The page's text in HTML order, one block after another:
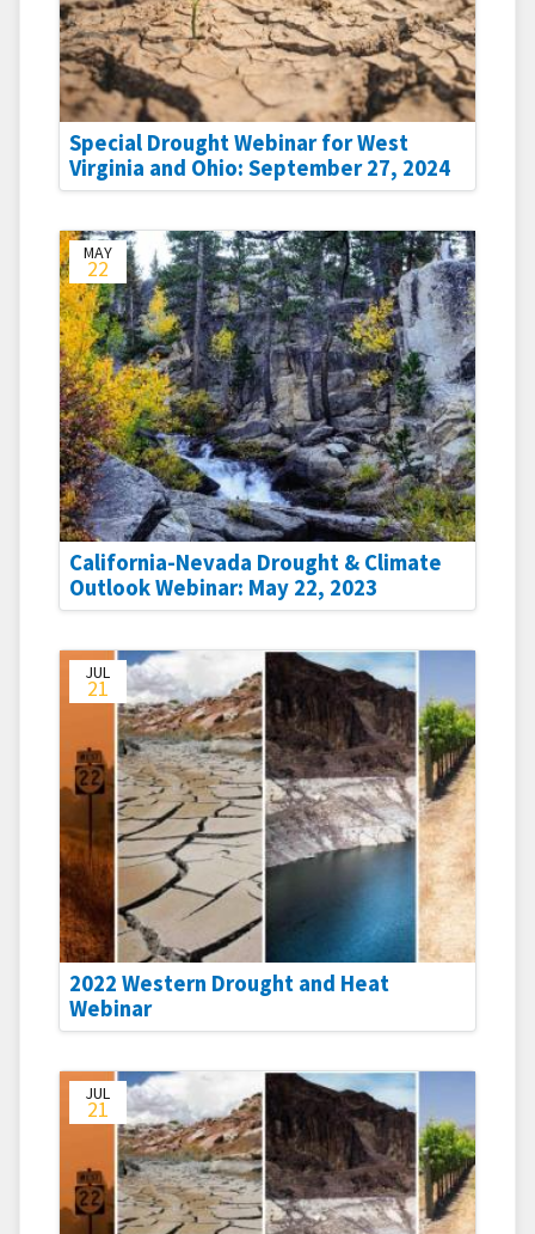
Special Drought Webinar for West
Virginia and Ohio: September 27, 2024
MAY
22
California-Nevada Drought & Climate
Outlook Webinar: May 22, 2023
JUL
21
2022 Western Drought and Heat
Webinar
JUL
21